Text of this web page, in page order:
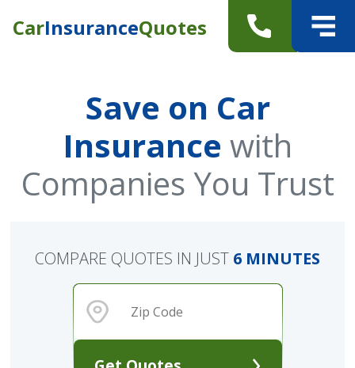
CarInsuranceQuotes
Save on Car
Insurance with
Companies You Trust
COMPARE QUOTES IN JUST 6 MINUTES